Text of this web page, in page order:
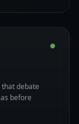
that debate
before